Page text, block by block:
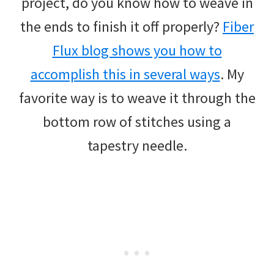
the ends to finish it off properly? Fiber
Flux blog shows you how to
accomplish this in several ways. My
favorite way is to weave it through the
bottom row of stitches using a
tapestry needle.